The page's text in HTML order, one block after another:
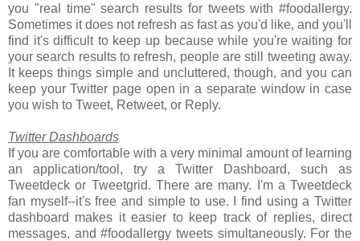
you "real time" search results for tweets with #foodallergy.
Sometimes it does not refresh as fast as you'd like, and you'll
find it's difficult to keep up because while you're waiting for
your search results to refresh, people are still tweeting away.
It keeps things simple and uncluttered, though, and you can
keep your Twitter page open in a separate window in case
you wish to Tweet, Retweet, or Reply.
Twitter Dashboards
If you are comfortable with a very minimal amount of learning
an application/tool, try a Twitter Dashboard, such as
Tweetdeck or Tweetgrid. There are many. I'm a Tweetdeck
fan myself--it's free and simple to use. I find using a Twitter
dashboard makes it easier to keep track of replies, direct
messages, and #foodallergy tweets simultaneously. For the